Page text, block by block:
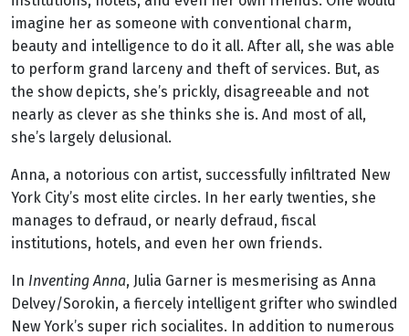
imagine her as someone with conventional charm,
beauty and intelligence to do it all. After all, she was able
to perform grand larceny and theft of services. But, as
the show depicts, she’s prickly, disagreeable and not
nearly as clever as she thinks she is. And most of all,
she’s largely delusional.
Anna, a notorious con artist, successfully infiltrated New
York City’s most elite circles. In her early twenties, she
manages to defraud, or nearly defraud, fiscal
institutions, hotels, and even her own friends.
In Inventing Anna, Julia Garner is mesmerising as Anna
Delvey/Sorokin, a fiercely intelligent grifter who swindled
New York’s super rich socialites. In addition to numerous